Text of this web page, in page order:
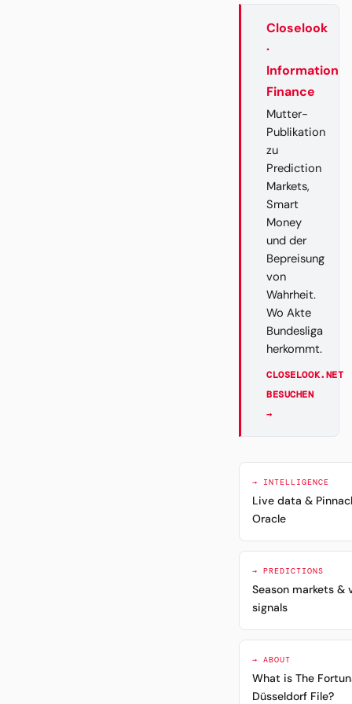
Closelook
·
Information
Finance
Mutter-
Publikation
zu
Prediction
Markets,
Smart
Money
und der
Bepreisung
von
Wahrheit.
Wo Akte
Bundesliga
herkommt.
CLOSELOOK.NET
BESUCHEN
→
→ INTELLIGENCE
Live data &
Oracle
→ PREDICTIONS
Season markets &
signals
→ ABOUT
What is The
Düsseldorf File?